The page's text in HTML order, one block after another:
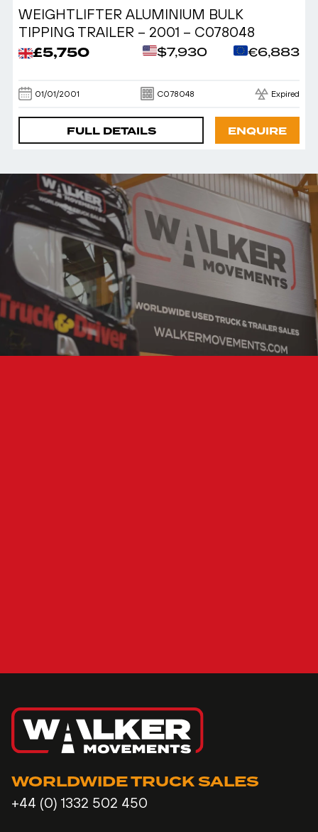
WEIGHTLIFTER ALUMINIUM BULK
TIPPING TRAILER – 2001 – C078048
£5,750 $7,930 €6,883
01/01/2001 C078048 Expired
FULL DETAILS ENQUIRE
WORLDWIDE TRUCK SALES
+44 (0) 1332 502 450